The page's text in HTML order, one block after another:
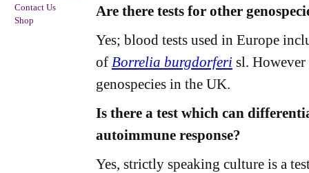
Contact Us
Shop
Are there tests for other
Yes; blood tests used in Europe
of Borrelia burgdorferi sl. However
genospecies in the UK.
Is there a test which can
autoimmune response?
Yes, strictly speaking culture is a